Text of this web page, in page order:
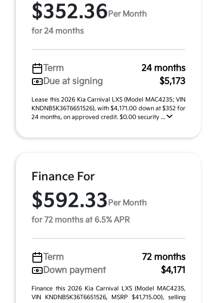
$352.36 Per Month
for 24 months
Term
24 months
Due at signing
$5,173
Lease this 2026 Kia Carnival LXS (Model MAC4235; VIN
KNDNB5K36T6651526), with $4,171.00 down at $352 for
24 months, on approved credit. $0.00 security ...
Finance For
$592.33 Per Month
for 72 months at 6.5% APR
Term
72 months
Down payment
$4,171
Finance this 2026 Kia Carnival LXS (Model MAC4235,
VIN KNDNB5K36T6651526, MSRP $41,715.00), selling